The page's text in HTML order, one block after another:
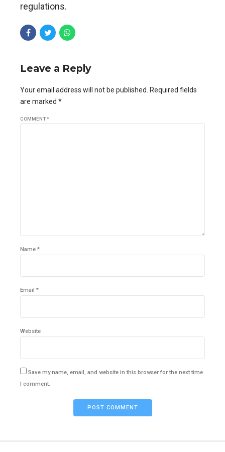
regulations.
Leave a Reply
Your email address will not be published. Required fields
are marked *
COMMENT*
Name *
Email *
Website
Save my name, email, and website in this browser for the next time
I comment.
POST COMMENT